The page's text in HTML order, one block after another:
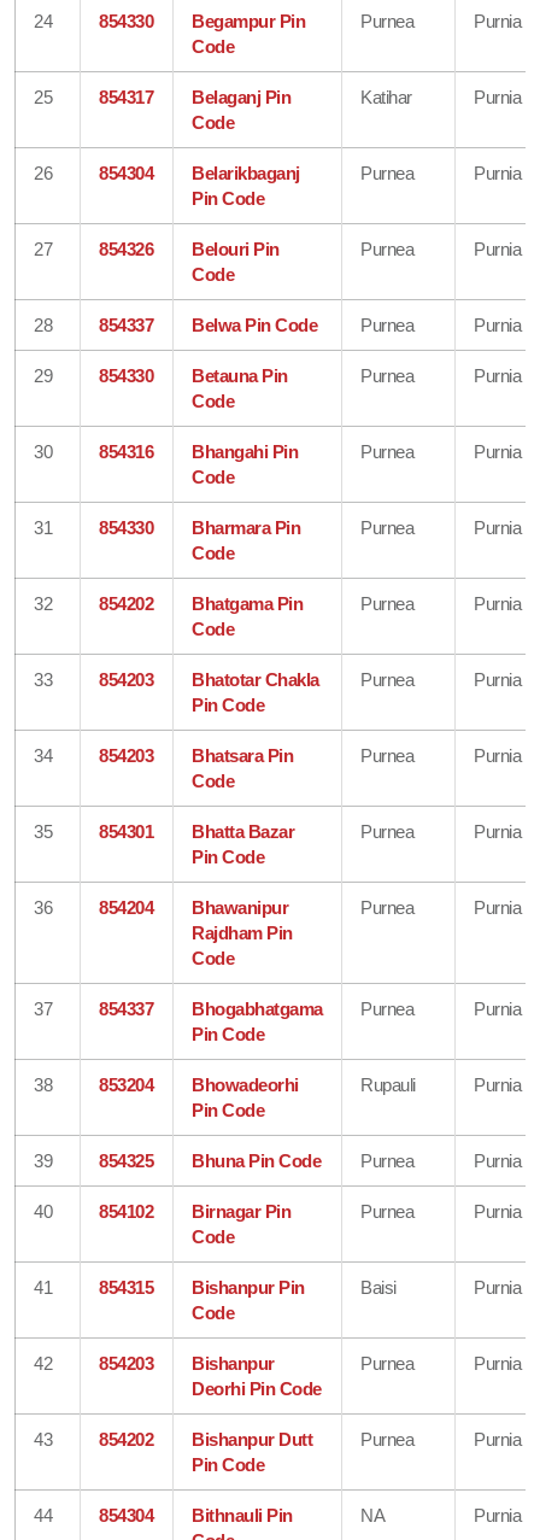
24 854330
Begampur Pin
Code
Purnea Purnia
25 854317
Belaganj Pin
Code
Katihar Purnia
26 854304
Belarikbaganj
Pin Code
Purnea Purnia
27 854326
Belouri Pin
Code
Purnea Purnia
28 854337 Belwa Pin Code Purnea Purnia
29 854330
Betauna Pin
Code
Purnea Purnia
30 854316
Bhangahi Pin
Code
Purnea Purnia
31 854330
Bharmara Pin
Code
Purnea Purnia
32 854202
Bhatgama Pin
Code
Purnea Purnia
33 854203
Bhatotar Chakla
Pin Code
Purnea Purnia
34 854203
Bhatsara Pin
Code
Purnea Purnia
35 854301
Bhatta Bazar
Pin Code
Purnea Purnia
36 854204
Bhawanipur
Rajdham Pin
Code
Purnea Purnia
37 854337
Bhogabhatgama
Pin Code
Purnea Purnia
38 853204
Bhowadeorhi
Pin Code
Rupauli Purnia
39 854325 Bhuna Pin Code Purnea Purnia
40 854102
Birnagar Pin
Code
Purnea Purnia
41 854315
Bishanpur Pin
Code
Baisi Purnia
42 854203
Bishanpur
Deorhi Pin Code
Purnea Purnia
43 854202
Bishanpur Dutt
Pin Code
Purnea Purnia
44 854304
Bithnauli Pin
NA Purnia